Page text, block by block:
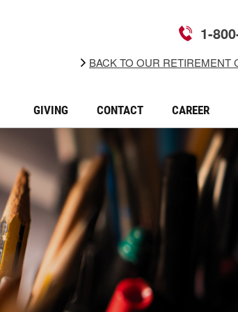
GIVING CONTACT CAREER
BACK TO OUR RETIREMENT
1-